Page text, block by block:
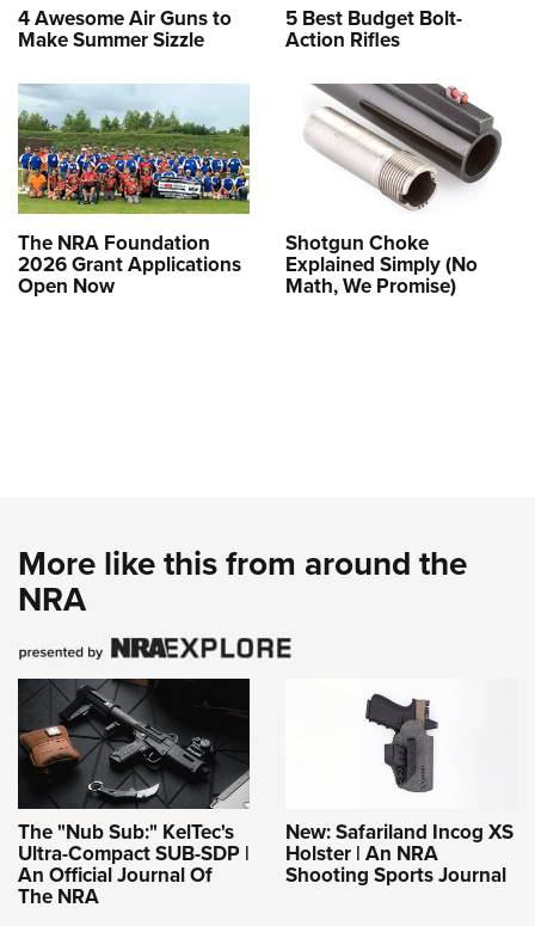
4 Awesome Air Guns to
Make Summer Sizzle
5 Best Budget Bolt-
Action Rifles
The NRA Foundation
2026 Grant Applications
Open Now
Shotgun Choke
Explained Simply (No
Math, We Promise)
More like this from around the
NRA
The "Nub Sub:" KelTec's
Ultra-Compact SUB-SDP |
An Official Journal Of
The NRA
New: Safariland Incog XS
Holster | An NRA
Shooting Sports Journal